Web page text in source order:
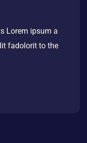
Lorem ipsum a
fadolorit to the